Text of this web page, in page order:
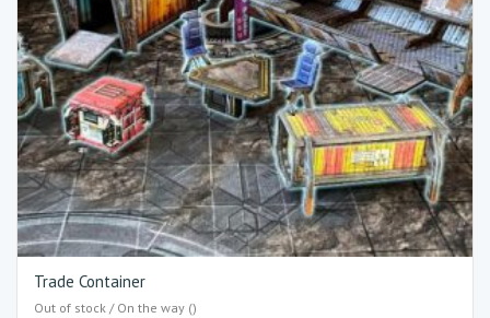
Trade Container
Out of stock / On the way ()